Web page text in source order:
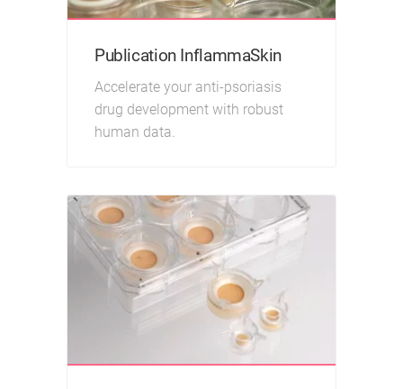
Publication InflammaSkin
Accelerate your anti-psoriasis
drug development with robust
human data.